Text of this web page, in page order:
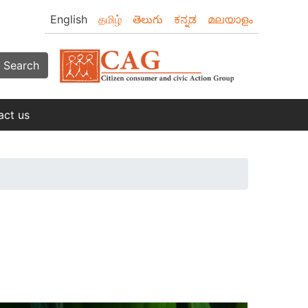
English தமிழ் తెలుగు ಕನ್ನಡ മലയാളം
Search
us